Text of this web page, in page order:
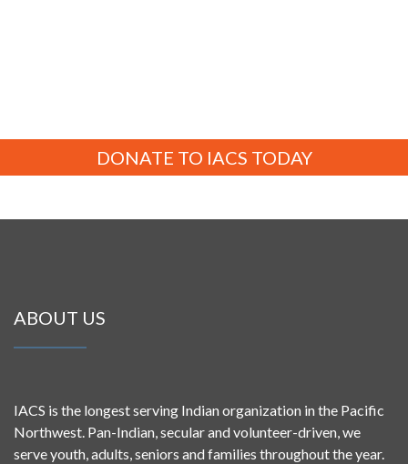
DONATE TO IACS TODAY
ABOUT US
IACS is the longest serving Indian organization in the Pacific
Northwest. Pan-Indian, secular and volunteer-driven, we
serve youth, adults, seniors and families throughout the year.